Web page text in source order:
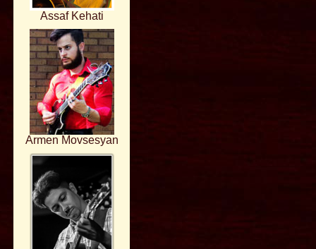
Assaf Kehati
Armen Movsesyan